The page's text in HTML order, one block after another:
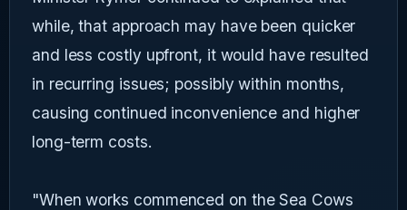
while, that approach may have been quicker
and less costly upfront, it would have resulted
in recurring issues; possibly within months,
causing continued inconvenience and higher
long-term costs.
"When works commenced on the Sea Cows